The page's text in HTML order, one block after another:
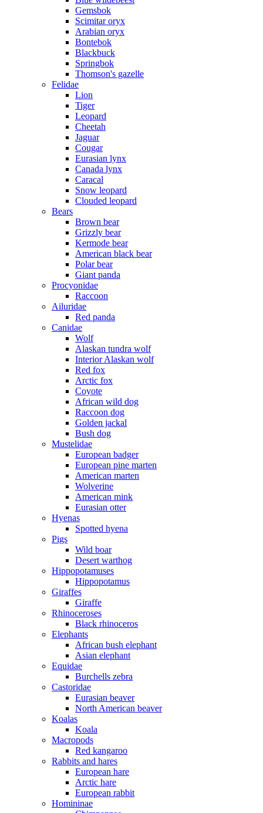
Gemsbok
Scimitar oryx
Arabian oryx
Bontebok
Blackbuck
Springbok
Thomson's gazelle
Felidae
Lion
Tiger
Leopard
Cheetah
Jaguar
Cougar
Eurasian lynx
Canada lynx
Caracal
Snow leopard
Clouded leopard
Bears
Brown bear
Grizzly bear
Kermode bear
American black bear
Polar bear
Giant panda
Procyonidae
Raccoon
Ailuridae
Red panda
Canidae
Wolf
Alaskan tundra wolf
Interior Alaskan wolf
Red fox
Arctic fox
Coyote
African wild dog
Raccoon dog
Golden jackal
Bush dog
Mustelidae
European badger
European pine marten
American marten
Wolverine
American mink
Eurasian otter
Hyenas
Spotted hyena
Pigs
Wild boar
Desert warthog
Hippopotamuses
Hippopotamus
Giraffes
Giraffe
Rhinoceroses
Black rhinoceros
Elephants
African bush elephant
Asian elephant
Equidae
Burchells zebra
Castoridae
Eurasian beaver
North American beaver
Koalas
Koala
Macropods
Red kangaroo
Rabbits and hares
European hare
Arctic hare
European rabbit
Homininae